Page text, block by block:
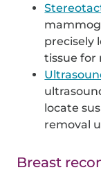
precisely
tissue for
locate
removal
Breast